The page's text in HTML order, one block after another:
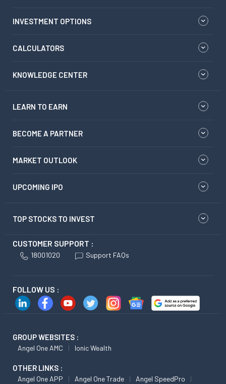
INVESTMENT OPTIONS
CALCULATORS
KNOWLEDGE CENTER
LEARN TO EARN
BECOME A PARTNER
MARKET OUTLOOK
UPCOMING IPO
TOP STOCKS TO INVEST
CUSTOMER SUPPORT :
18001020 Support FAQs
FOLLOW US :
GROUP WEBSITES :
Angel One AMC Ionic Wealth
OTHER LINKS :
Angel One APP Angel One Trade
Angel SpeedPro